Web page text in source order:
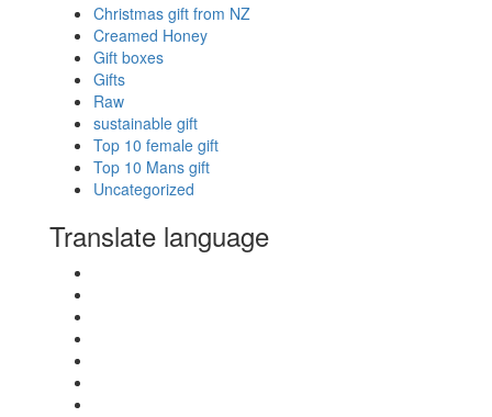
the
Christmas gift from NZ
Creamed Honey
Gift boxes
Gifts
Raw
sustainable gift
Top 10 female gift
Top 10 Mans gift
Uncategorized
Translate language